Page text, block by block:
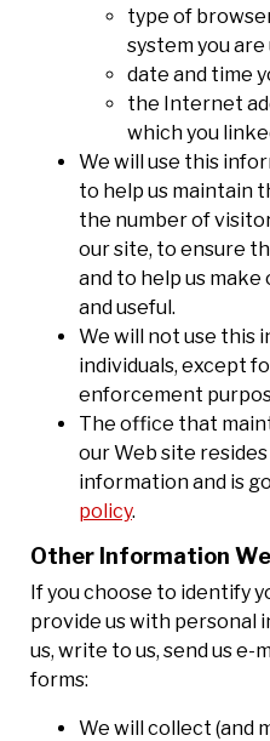
type of
system you are
date and time
the Internet
which you
We will use this
to help us maintain
the number of
our site, to ensure
and to help us
and useful.
We will not use this
individuals, except
enforcement
The office that
our Web site
information and is
policy.
Other Information
If you choose to identify
provide us with personal
us, write to us, send us e-
forms:
We will collect (and